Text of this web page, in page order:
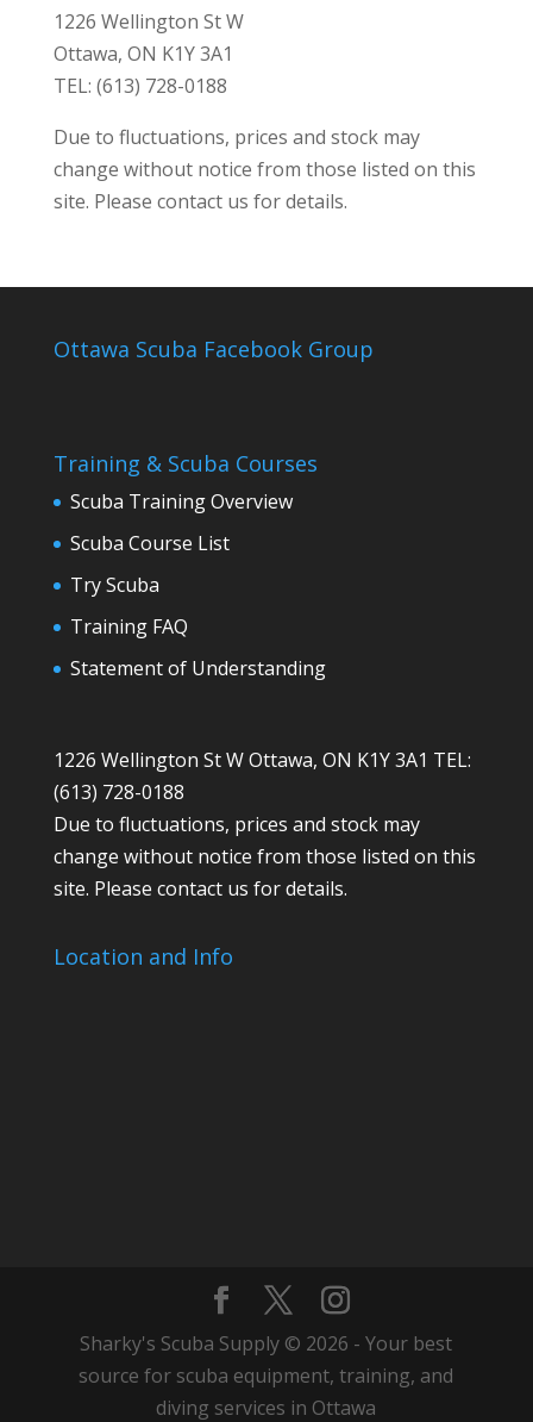
1226 Wellington St W
Ottawa, ON K1Y 3A1
TEL: (613) 728-0188
Due to fluctuations, prices and stock may
change without notice from those listed on this
site. Please contact us for details.
Ottawa Scuba Facebook Group
Training & Scuba Courses
Scuba Training Overview
Scuba Course List
Try Scuba
Training FAQ
Statement of Understanding
1226 Wellington St W Ottawa, ON K1Y 3A1 TEL:
(613) 728-0188
Due to fluctuations, prices and stock may
change without notice from those listed on this
site. Please contact us for details.
Location and Info
Sharky's Scuba Supply © 2026 - Your best
source for scuba equipment, training, and
diving services in Ottawa